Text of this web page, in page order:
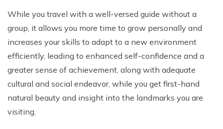
While you travel with a well-versed guide without a
group, it allows you more time to grow personally and
increases your skills to adapt to a new environment
efficiently, leading to enhanced self-confidence and a
greater sense of achievement, along with adequate
cultural and social endeavor, while you get first-hand
natural beauty and insight into the landmarks you are
visiting.